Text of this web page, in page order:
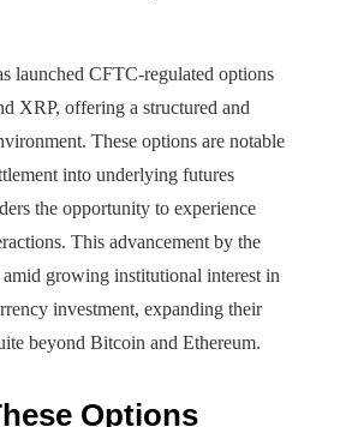
launched CFTC-regulated options
XRP, offering a structured and
These options are notable
into underlying futures
the opportunity to experience
This advancement by the
growing institutional interest in
investment, expanding their
beyond Bitcoin and Ethereum.
Options